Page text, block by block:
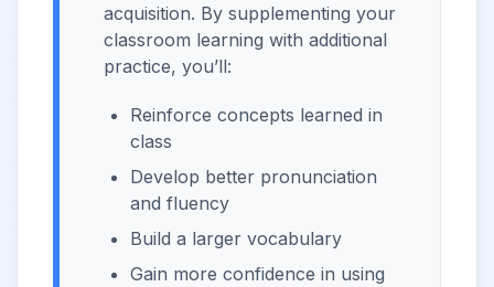
acquisition. By supplementing your
classroom learning with additional
practice, you’ll:
Reinforce concepts learned in
class
Develop better pronunciation
and fluency
Build a larger vocabulary
Gain more confidence in using